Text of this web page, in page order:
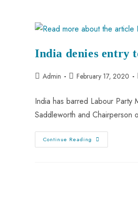
India denies entry
Admin February 17, 2020
India has barred Labour Party
Saddleworth and Chairperson
Continue Reading